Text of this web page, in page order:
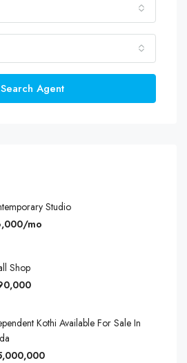
Search Agent
Studio
mo
Shop
Kothi Available For Sale In